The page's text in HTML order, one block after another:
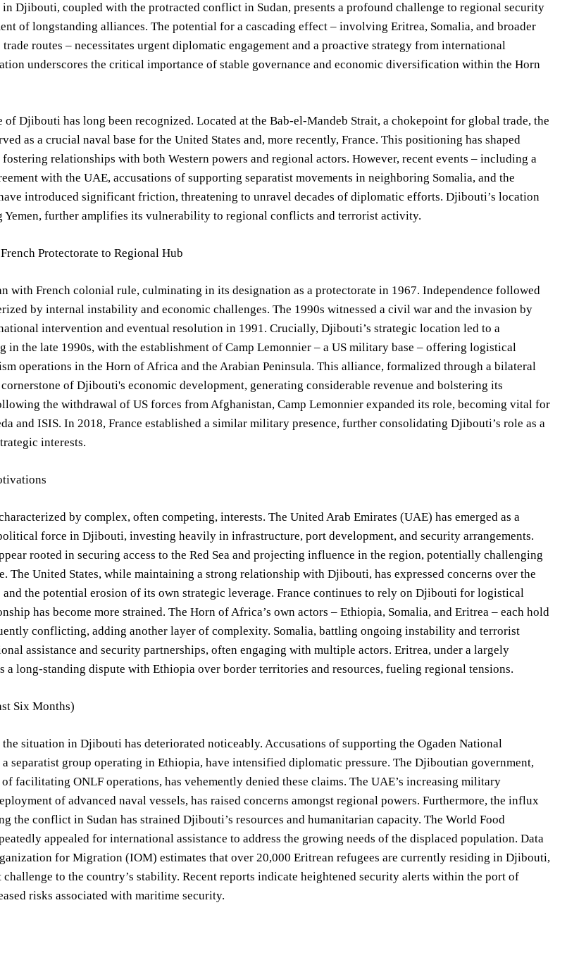
Djibouti, coupled with the protracted conflict in Sudan, presents a profound challenge to regional security
of longstanding alliances. The potential for a cascading effect – involving Eritrea, Somalia, and broader
routes – necessitates urgent diplomatic engagement and a proactive strategy from international
underscores the critical importance of stable governance and economic diversification within the Horn
Djibouti has long been recognized. Located at the Bab-el-Mandeb Strait, a chokepoint for global trade, the
as a crucial naval base for the United States and, more recently, France. This positioning has shaped
relationships with both Western powers and regional actors. However, recent events – including a
with the UAE, accusations of supporting separatist movements in neighboring Somalia, and the
introduced significant friction, threatening to unravel decades of diplomatic efforts. Djibouti’s location
Yemen, further amplifies its vulnerability to regional conflicts and terrorist activity.
Protectorate to Regional Hub
with French colonial rule, culminating in its designation as a protectorate in 1967. Independence followed
by internal instability and economic challenges. The 1990s witnessed a civil war and the invasion by
intervention and eventual resolution in 1991. Crucially, Djibouti’s strategic location led to a
the late 1990s, with the establishment of Camp Lemonnier – a US military base – offering logistical
operations in the Horn of Africa and the Arabian Peninsula. This alliance, formalized through a bilateral
cornerstone of Djibouti's economic development, generating considerable revenue and bolstering its
the withdrawal of US forces from Afghanistan, Camp Lemonnier expanded its role, becoming vital for
and ISIS. In 2018, France established a similar military presence, further consolidating Djibouti’s role as a
interests.
by complex, often competing, interests. The United Arab Emirates (UAE) has emerged as a
force in Djibouti, investing heavily in infrastructure, port development, and security arrangements.
rooted in securing access to the Red Sea and projecting influence in the region, potentially challenging
The United States, while maintaining a strong relationship with Djibouti, has expressed concerns over the
the potential erosion of its own strategic leverage. France continues to rely on Djibouti for logistical
has become more strained. The Horn of Africa’s own actors – Ethiopia, Somalia, and Eritrea – each hold
conflicting, adding another layer of complexity. Somalia, battling ongoing instability and terrorist
assistance and security partnerships, often engaging with multiple actors. Eritrea, under a largely
a long-standing dispute with Ethiopia over border territories and resources, fueling regional tensions.
Six Months)
the situation in Djibouti has deteriorated noticeably. Accusations of supporting the Ogaden National
separatist group operating in Ethiopia, have intensified diplomatic pressure. The Djiboutian government,
of facilitating ONLF operations, has vehemently denied these claims. The UAE’s increasing military
of advanced naval vessels, has raised concerns amongst regional powers. Furthermore, the influx
the conflict in Sudan has strained Djibouti’s resources and humanitarian capacity. The World Food
appealed for international assistance to address the growing needs of the displaced population. Data
for Migration (IOM) estimates that over 20,000 Eritrean refugees are currently residing in Djibouti,
to the country’s stability. Recent reports indicate heightened security alerts within the port of
risks associated with maritime security.